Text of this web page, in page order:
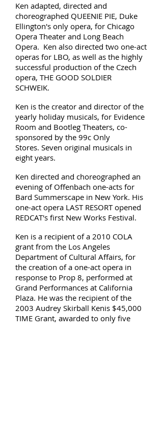
Ken adapted, directed and
choreographed QUEENIE PIE, Duke
Ellington's only opera, for Chicago
Opera Theater and Long Beach
Opera. Ken also directed two one-act
operas for LBO, as well as the highly
successful production of the Czech
opera, THE GOOD SOLDIER
SCHWEIK.
Ken is the creator and director of the
yearly holiday musicals, for Evidence
Room and Bootleg Theaters, co-
sponsored by the 99c Only
Stores. Seven original musicals in
eight years.
Ken directed and choreographed an
evening of Offenbach one-acts for
Bard Summerscape in New York. His
one-act opera LAST RESORT opened
REDCAT's first New Works Festival.
Ken is a recipient of a 2010 COLA
grant from the Los Angeles
Department of Cultural Affairs, for
the creation of a one-act opera in
response to Prop 8, performed at
Grand Performances at California
Plaza. He was the recipient of the
2003 Audrey Skirball Kenis $45,000
TIME Grant, awarded to only five